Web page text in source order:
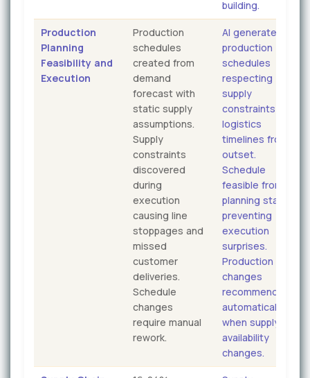
building.
Production
Planning
Feasibility and
Execution
Production
schedules
created from
demand
forecast with
static supply
assumptions.
Supply
constraints
discovered
during
execution
causing line
stoppages and
missed
customer
deliveries.
Schedule
changes
require manual
rework.
AI generates
production
schedules
respecting
supply
constraints and
logistics
timelines from
outset.
Schedule
feasible from
planning stage
preventing
execution
surprises.
Production
changes
recommended
automatically
when supply
availability
changes.